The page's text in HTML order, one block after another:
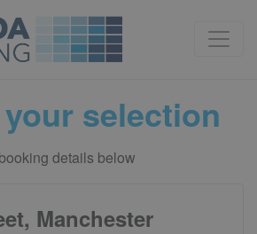
selection
details below
Manchester